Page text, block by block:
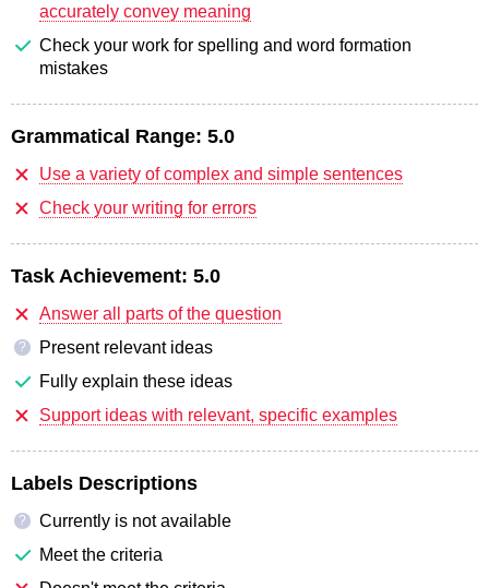
accurately convey meaning
Check your work for spelling and word formation
mistakes
Grammatical Range: 5.0
Use a variety of complex and simple sentences
Check your writing for errors
Task Achievement: 5.0
Answer all parts of the question
?
Present relevant ideas
Fully explain these ideas
Support ideas with relevant, specific examples
Labels Descriptions
?
Currently is not available
Meet the criteria